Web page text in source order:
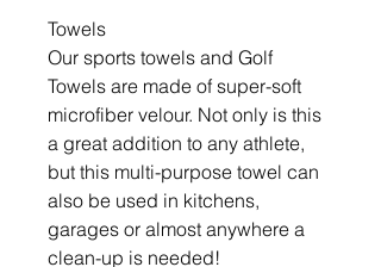
Towels
Our sports towels and Golf
Towels are made of super-soft
microfiber velour. Not only is this
a great addition to any athlete,
but this multi-purpose towel can
also be used in kitchens,
garages or almost anywhere a
clean-up is needed!